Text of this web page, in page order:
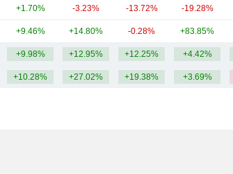
+1.70% -3.23% -13.72% -19.28%
+9.46% +14.80% -0.28% +83.85%
+9.98% +12.95% +12.25% +4.42%
+10.28% +27.02% +19.38% +3.69%